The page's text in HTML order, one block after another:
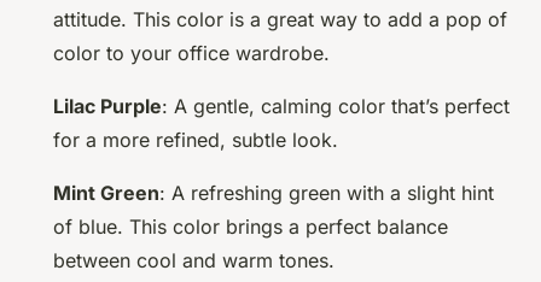
attitude. This color is a great way to add a pop of
color to your office wardrobe.
Lilac Purple: A gentle, calming color that’s perfect
for a more refined, subtle look.
Mint Green: A refreshing green with a slight hint
of blue. This color brings a perfect balance
between cool and warm tones.